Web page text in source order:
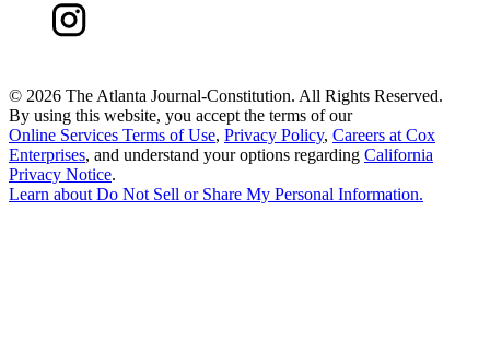
© 2026 The Atlanta Journal-Constitution. All Rights Reserved.
By using this website, you accept the terms of our
Online Services Terms of Use, Privacy Policy, Careers at Cox
Enterprises, and understand your options regarding California
Privacy Notice.
Learn about Do Not Sell or Share My Personal Information.